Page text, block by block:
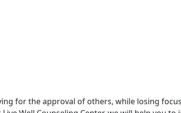
for the approval of others, while losing